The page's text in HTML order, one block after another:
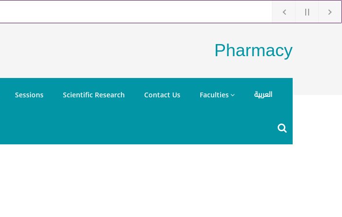
Pharmacy
Sessions Scientific Research Contact Us Faculties العربية